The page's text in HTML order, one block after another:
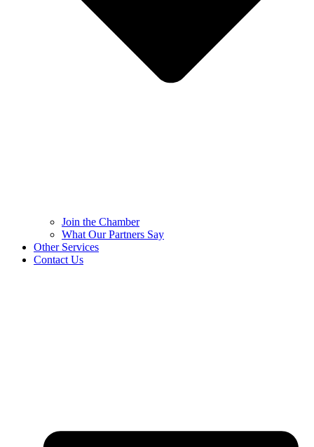
Join the Chamber
What Our Partners Say
Other Services
Contact Us